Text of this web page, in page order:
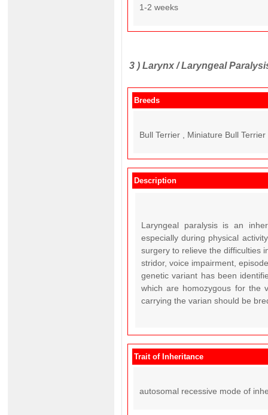
1-2 weeks
3 ) Larynx / Laryngeal
Breeds
Bull Terrier , Miniature Bull Terrier
Description
Laryngeal paralysis is an
especially during physical
surgery to relieve the difficulties
stridor, voice impairment,
genetic variant has been
which are homozygous for the
carrying the varian should be
Trait of Inheritance
autosomal recessive mode of